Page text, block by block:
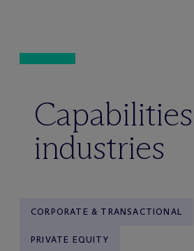
industries
CORPORATE & TRANSACTIONAL
PRIVATE EQUITY